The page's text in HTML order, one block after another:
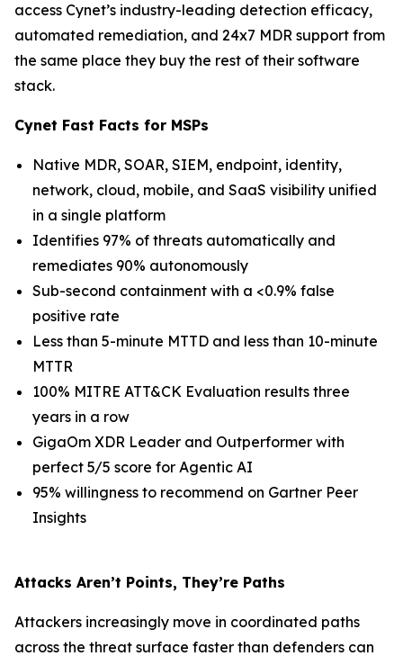
access Cynet’s industry-leading detection efficacy,
automated remediation, and 24x7 MDR support from
the same place they buy the rest of their software
stack.
Cynet Fast Facts for MSPs
Native MDR, SOAR, SIEM, endpoint, identity,
network, cloud, mobile, and SaaS visibility unified
in a single platform
Identifies 97% of threats automatically and
remediates 90% autonomously
Sub-second containment with a <0.9% false
positive rate
Less than 5-minute MTTD and less than 10-minute
MTTR
100% MITRE ATT&CK Evaluation results three
years in a row
GigaOm XDR Leader and Outperformer with
perfect 5/5 score for Agentic AI
95% willingness to recommend on Gartner Peer
Insights
Attacks Aren’t Points, They’re Paths
Attackers increasingly move in coordinated paths
across the threat surface faster than defenders can